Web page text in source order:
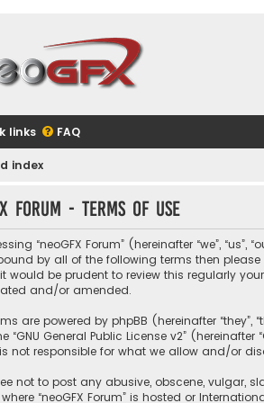
links FAQ
index
Forum - Terms of use
“neoGFX Forum” (hereinafter “we”,
by all of the following terms then
would be prudent to review this regularly
and/or amended.
are powered by phpBB (hereinafter “they”,
“GNU General Public License v2” (hereinafter
not responsible for what we allow and/or
not to post any abusive, obscene, vulgar,
“neoGFX Forum” is hosted or